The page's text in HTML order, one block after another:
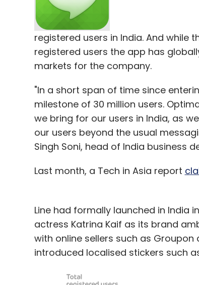
registered users in India. And while
registered users the app has
markets for the company.
"In a short span of time since
milestone of 30 million users.
we bring for our users in India, as
our users beyond the usual
Singh Soni, head of India business
Last month, a Tech in Asia report
Line had formally launched in India
actress Katrina Kaif as its brand
with online sellers such as
introduced localised stickers such